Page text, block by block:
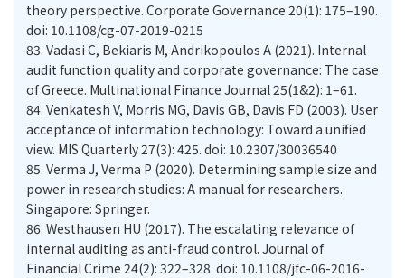
theory perspective. Corporate Governance 20(1): 175–190.
doi: 10.1108/cg-07-2019-0215
83. Vadasi C, Bekiaris M, Andrikopoulos A (2021). Internal
audit function quality and corporate governance: The case
of Greece. Multinational Finance Journal 25(1&2): 1–61.
84. Venkatesh V, Morris MG, Davis GB, Davis FD (2003). User
acceptance of information technology: Toward a unified
view. MIS Quarterly 27(3): 425. doi: 10.2307/30036540
85. Verma J, Verma P (2020). Determining sample size and
power in research studies: A manual for researchers.
Singapore: Springer.
86. Westhausen HU (2017). The escalating relevance of
internal auditing as anti-fraud control. Journal of
Financial Crime 24(2): 322–328. doi: 10.1108/jfc-06-2016-